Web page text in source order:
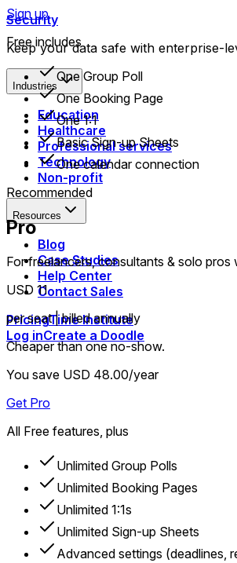
Security
Keep your data safe with enterprise-
Industries
Education
Healthcare
Professional services
Technology
Non-profit
Resources
Blog
Case Studies
Help Center
Contact Sales
PricingTime Institute
Log inCreate a Doodle
Sign up
Free includes
One Group Poll
One Booking Page
One 1:1
Basic Sign-up Sheets
One calendar connection
Recommended
Pro
For freelancers, consultants & solo
USD 11
per seat | billed annually
Cheaper than one no-show.
You save USD 48.00/year
Get Pro
All Free features, plus
Unlimited Group Polls
Unlimited Booking Pages
Unlimited 1:1s
Unlimited Sign-up Sheets
Advanced settings (deadlines,